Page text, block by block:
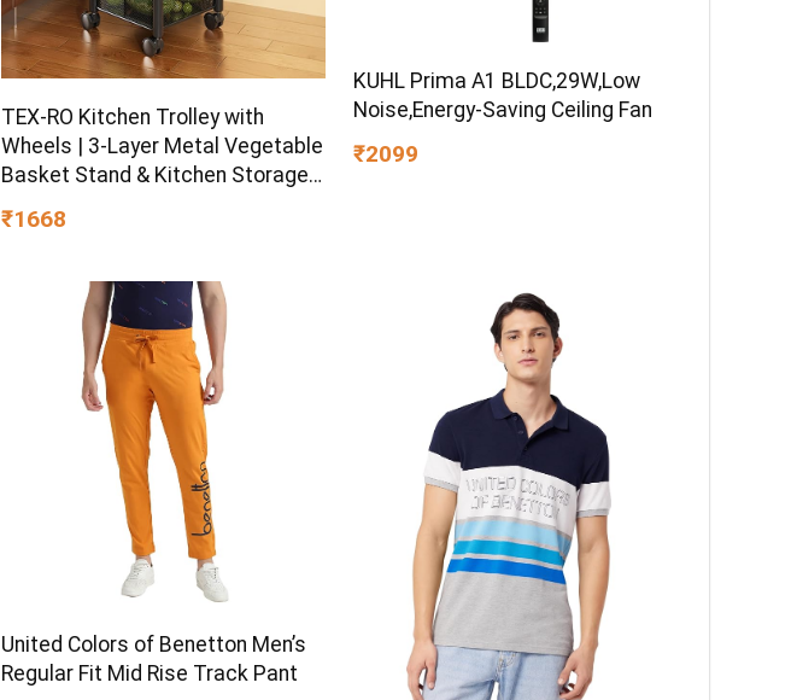
TEX-RO Kitchen Trolley with
Wheels | 3-Layer Metal Vegetable
Basket Stand & Kitchen Storage
Organizer for Onion Potato
₹1668
KUHL Prima A1 BLDC,29W,Low
Noise,Energy-Saving Ceiling Fan
₹2099
United Colors of Benetton Men’s
Regular Fit Mid Rise Track Pant